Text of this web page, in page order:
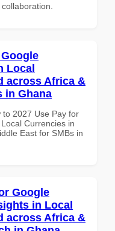
Local
across Africa &
in Ghana
to 2027 Use Pay for
Currencies in
East for SMBs in
Google
in Local
across Africa &